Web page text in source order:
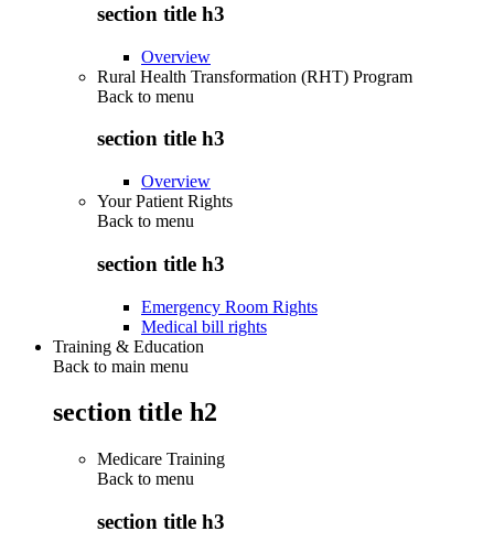
section title h3
Overview
Rural Health Transformation (RHT) Program
Back to menu
section title h3
Overview
Your Patient Rights
Back to menu
section title h3
Emergency Room Rights
Medical bill rights
Training & Education
Back to main menu
section title h2
Medicare Training
Back to menu
section title h3